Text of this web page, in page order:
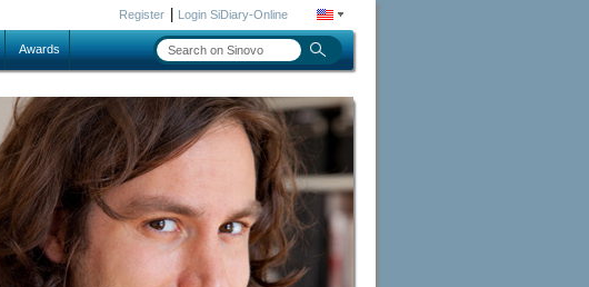
Register| Login SiDiary-Online
Awards